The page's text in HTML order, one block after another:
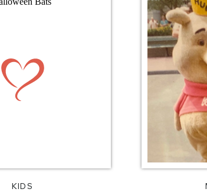
background_size=”initial”
mission to save Thanksgiving
sandwiched in between
Christmas and doesn’t get the
deserves. I love the no-
Thanksgiving…there are no
and to me this holiday has
KIDS